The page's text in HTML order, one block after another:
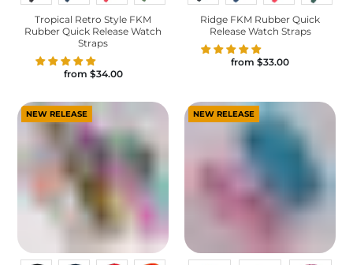
Tropical Retro Style FKM
Rubber Quick Release Watch
Straps
from $34.00
Ridge FKM Rubber Quick
Release Watch Straps
from $33.00
NEW RELEASE NEW RELEASE